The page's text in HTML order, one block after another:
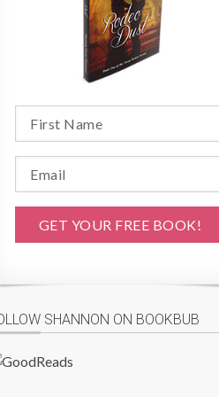
SHANNON ON BOOKBUB